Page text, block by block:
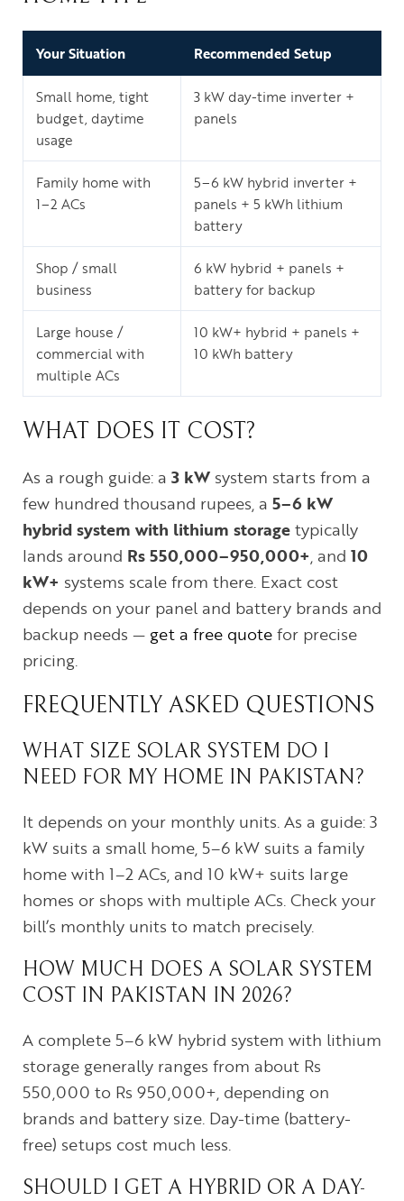
Your Situation Recommended Setup
Small home, tight
budget, daytime
usage
3 kW day-time inverter +
panels
Family home with
1–2 ACs
5–6 kW hybrid inverter +
panels + 5 kWh lithium
battery
Shop / small
business
6 kW hybrid + panels +
battery for backup
Large house /
commercial with
multiple ACs
10 kW+ hybrid + panels +
10 kWh battery
WHAT DOES IT COST?
As a rough guide: a 3 kW system starts from a
few hundred thousand rupees, a 5–6 kW
hybrid system with lithium storagetypically
lands around Rs 550,000–950,000+, and 10
kW+ systems scale from there. Exact cost
depends on your panel and battery brands and
backup needs — get a free quotefor precise
pricing.
FREQUENTLY ASKED QUESTIONS
WHAT SIZE SOLAR SYSTEM DO I
NEED FOR MY HOME IN PAKISTAN?
It depends on your monthly units. As a guide: 3
kW suits a small home, 5–6 kW suits a family
home with 1–2 ACs, and 10 kW+ suits large
homes or shops with multiple ACs. Check your
bill’s monthly units to match precisely.
HOW MUCH DOES A SOLAR SYSTEM
COST IN PAKISTAN IN 2026?
A complete 5–6 kW hybrid system with lithium
storage generally ranges from about Rs
550,000 to Rs 950,000+, depending on
brands and battery size. Day-time (battery-
free) setups cost much less.
SHOULD I GET A HYBRID OR A DAY-